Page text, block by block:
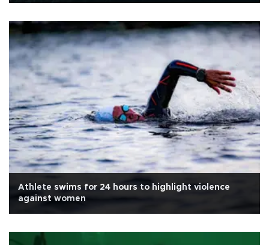
Athlete swims for 24 hours to highlight violence
against women